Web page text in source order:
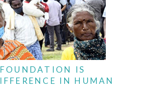
IS
IN HUMAN